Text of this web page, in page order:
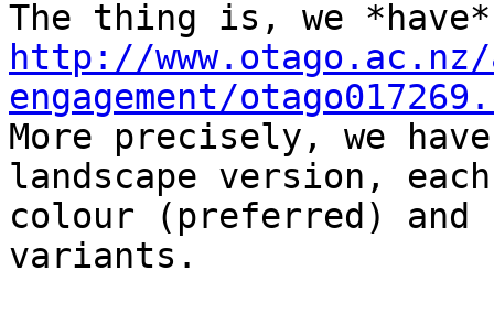
http://
engagement/
More precisely, we
landscape version,
colour (preferred) and
variants.